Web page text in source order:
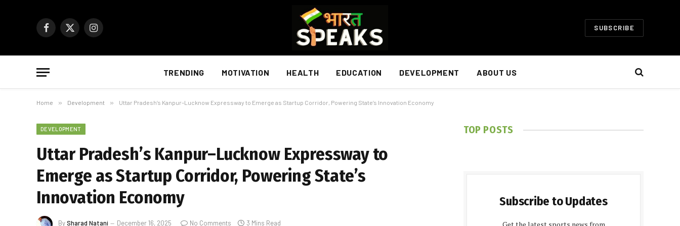
Facebook
X
Instagram SUBSCRIBE
TRENDING MOTIVATION HEALTH EDUCATION DEVELOPMENT ABOUT US
Home » Development » Uttar Pradesh’s Kanpur–Lucknow Expressway to Emerge as Startup Corridor, Powering State’s Innovation Economy
DEVELOPMENT
Uttar Pradesh’s Kanpur–Lucknow Expressway to
Emerge as Startup Corridor, Powering State’s
Innovation Economy
BySharad Natani December 16, 2025 No Comments 3 Mins Read
TOP POSTS
Subscribe to Updates